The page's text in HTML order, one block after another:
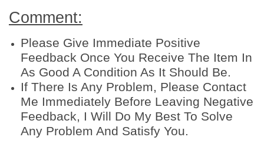
Comment:
Please Give Immediate Positive
Feedback Once You Receive The Item In
As Good A Condition As It Should Be.
If There Is Any Problem, Please Contact
Me Immediately Before Leaving Negative
Feedback, I Will Do My Best To Solve
Any Problem And Satisfy You.